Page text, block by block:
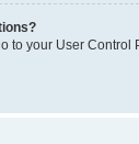
to your User Control